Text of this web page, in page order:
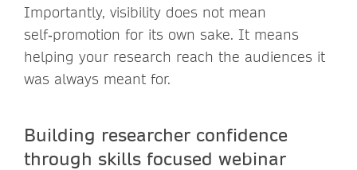
Importantly, visibility does not mean
self‑promotion for its own sake. It means
helping your research reach the audiences it
was always meant for.
Building researcher confidence
through skills focused webinar